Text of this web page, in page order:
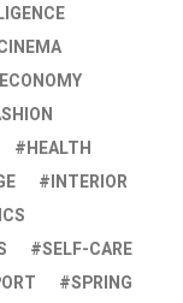
ECONOMY
HEALTH
INTERIOR
SELF-CARE
SPRING